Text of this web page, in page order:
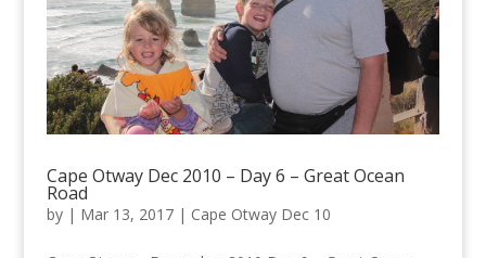
Cape Otway Dec 2010 – Day 6 – Great Ocean
Road
by | Mar 13, 2017| Cape Otway Dec 10